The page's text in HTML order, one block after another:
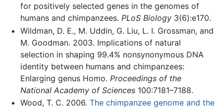
for positively selected genes in the genomes of
humans and chimpanzees. PLoS Biology3(6):e170.
Wildman, D. E., M. Uddin, G. Liu, L. I. Grossman, and
M. Goodman. 2003. Implications of natural
selection in shaping 99.4% nonsynonymous DNA
identity between humans and chimpanzees:
Enlarging genus Homo. Proceedings of the
National Academy of Sciences100:7181–7188.
Wood, T. C. 2006. The chimpanzee genome and the